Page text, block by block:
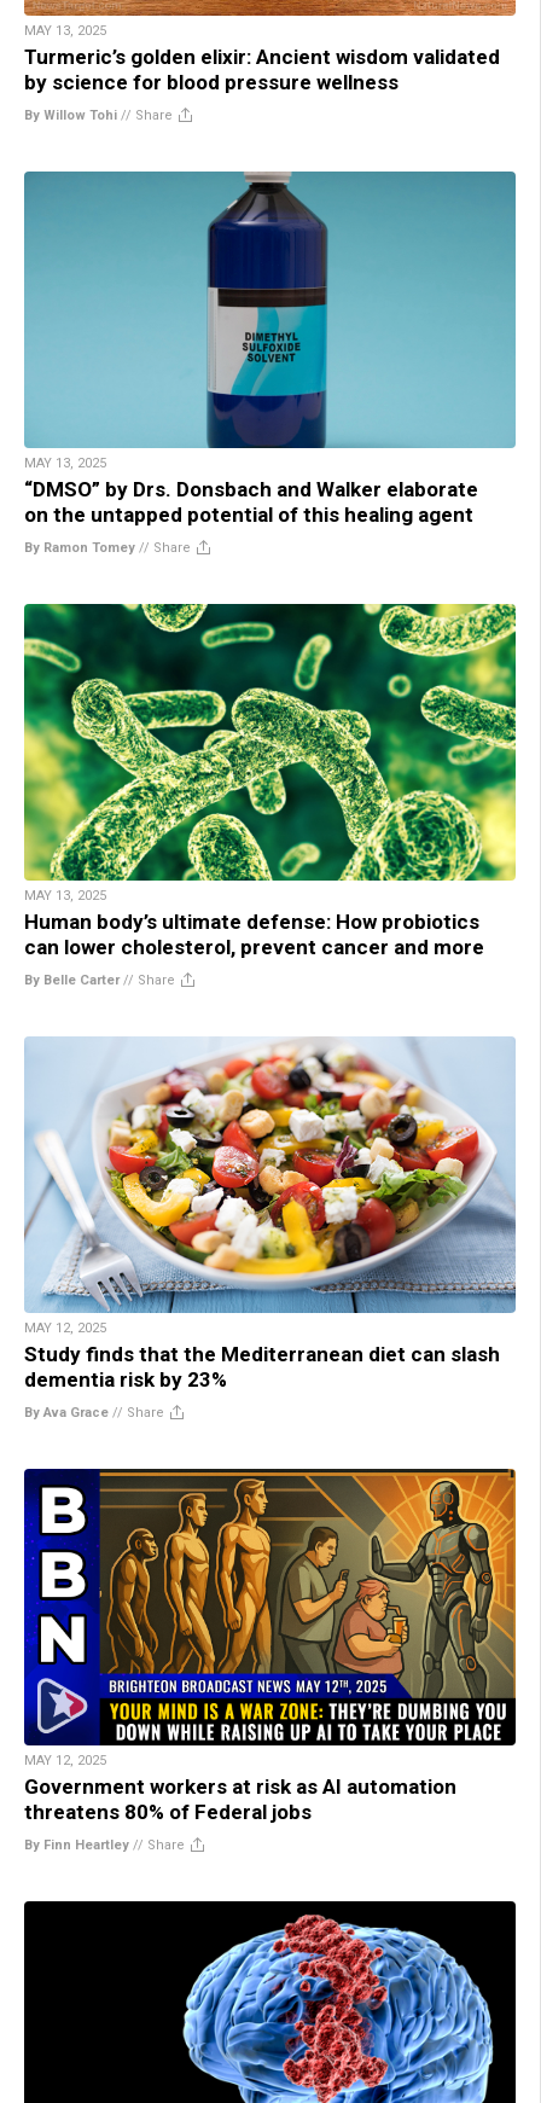
MAY 13, 2025
Turmeric’s golden elixir: Ancient wisdom validated
by science for blood pressure wellness
By Willow Tohi // Share
MAY 13, 2025
“DMSO” by Drs. Donsbach and Walker elaborate
on the untapped potential of this healing agent
By Ramon Tomey // Share
MAY 13, 2025
Human body’s ultimate defense: How probiotics
can lower cholesterol, prevent cancer and more
By Belle Carter// Share
MAY 12, 2025
Study finds that the Mediterranean diet can slash
dementia risk by 23%
By Ava Grace // Share
MAY 12, 2025
Government workers at risk as AI automation
threatens 80% of Federal jobs
By Finn Heartley // Share